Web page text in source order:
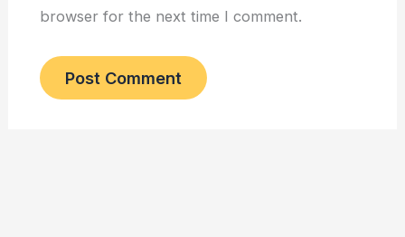
browser for the next time I comment.